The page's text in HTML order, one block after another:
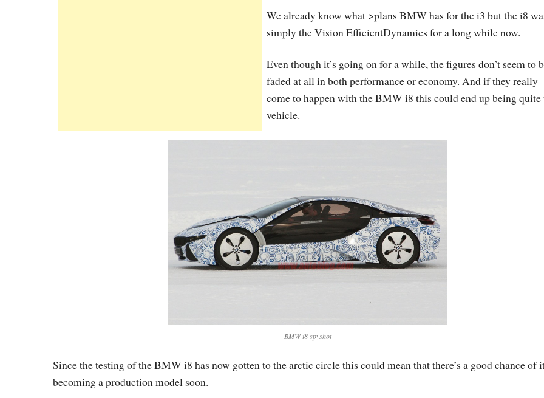
We already know what >plans BMW has for the i3 but the i8
simply the Vision EfficientDynamics for a long while now.
Even though it’s going on for a while, the figures don’t seem to
faded at all in both performance or economy. And if they really
come to happen with the BMW i8 this could end up being quite
vehicle.
BMW i8 spyshot
Since the testing of the BMW i8 has now gotten to the arctic circle this could mean that there’s a good chance of
becoming a production model soon.